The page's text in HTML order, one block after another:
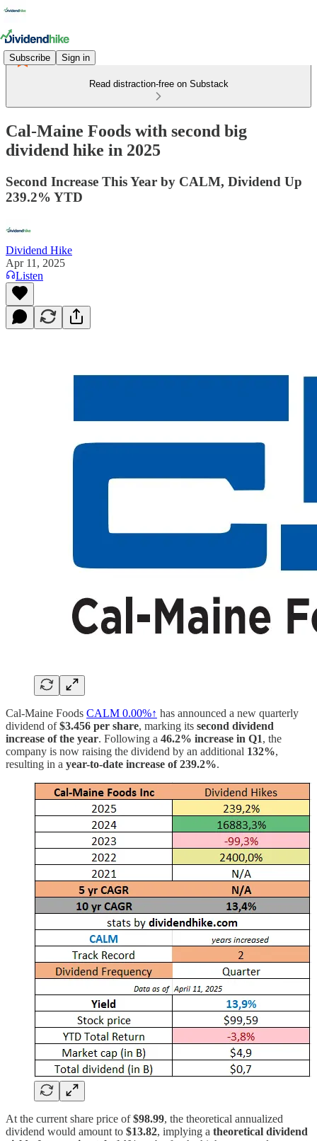
Subscribe Sign in
Read distraction-free on Substack
Cal-Maine Foods with second big
dividend hike in 2025
Second Increase This Year by CALM, Dividend Up
239.2% YTD
Dividend Hike
Apr 11, 2025
Listen
Cal-Maine Foods CALM 0.00%↑ has announced a new quarterly
dividend of$3.456 per share, marking its second dividend
increase of the year. Following a 46.2% increase in Q1, the
company is now raising the dividend by an additional 132%,
resulting in a year-to-date increase of 239.2%.
At the current share price of$98.99, the theoretical annualized
dividend would amount to $13.82, implying a theoretical dividend